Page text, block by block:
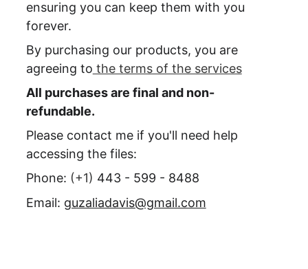
ensuring you can keep them with you
forever.
By purchasing our products, you are
agreeing to the terms of the services
All purchases are final and non-
refundable.
Please contact me if you'll need help
accessing the files:
Phone: (+1) 443 - 599 - 8488
Email: guzaliadavis@gmail.com